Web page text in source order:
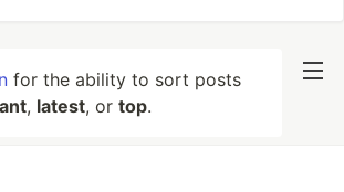
for the ability to sort posts
, latest, or top.